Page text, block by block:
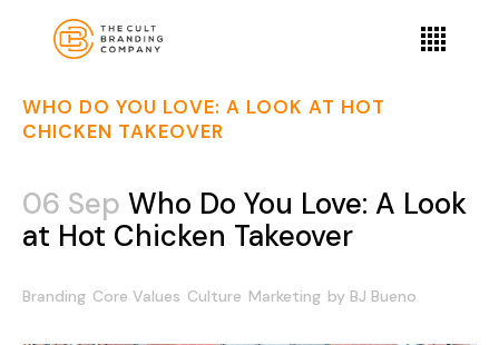
WHO DO YOU LOVE: A LOOK AT HOT
CHICKEN TAKEOVER
06 Sep Who Do You Love: A Look
at Hot Chicken Takeover
Branding Core Values Culture Marketing by BJ Bueno